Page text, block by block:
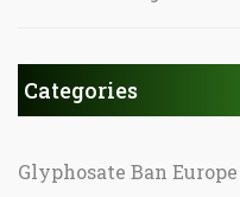
Categories
Glyphosate Ban Europe